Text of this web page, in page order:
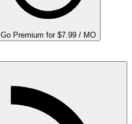
Go Premium for $7.99 / MO